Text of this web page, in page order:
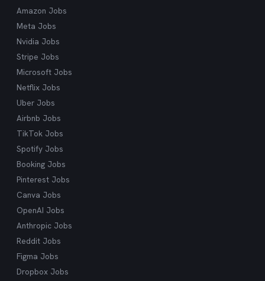
Amazon Jobs
Meta Jobs
Nvidia Jobs
Stripe Jobs
Microsoft Jobs
Netflix Jobs
Uber Jobs
Airbnb Jobs
TikTok Jobs
Spotify Jobs
Booking Jobs
Pinterest Jobs
Canva Jobs
OpenAI Jobs
Anthropic Jobs
Reddit Jobs
Figma Jobs
Dropbox Jobs